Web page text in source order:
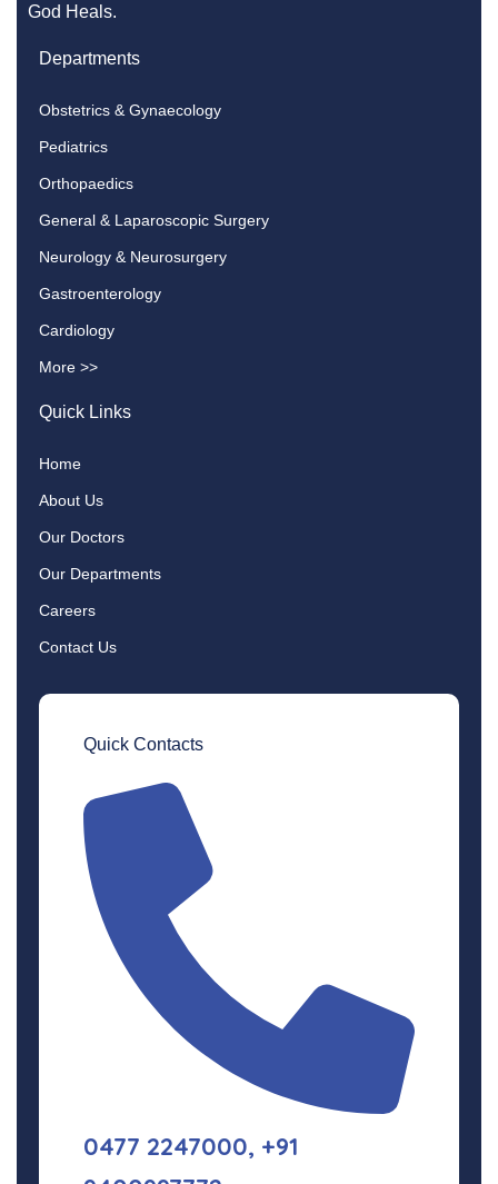
God Heals.
Departments
Obstetrics & Gynaecology
Pediatrics
Orthopaedics
General & Laparoscopic Surgery
Neurology & Neurosurgery
Gastroenterology
Cardiology
More >>
Quick Links
Home
About Us
Our Doctors
Our Departments
Careers
Contact Us
Quick Contacts
0477 2247000, +91